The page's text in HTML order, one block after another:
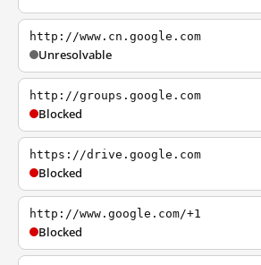
http://www.cn.google.com
Unresolvable
http://groups.google.com
Blocked
https://drive.google.com
Blocked
http://www.google.com/+1
Blocked